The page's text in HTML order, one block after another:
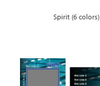
Spirit (6 colors)